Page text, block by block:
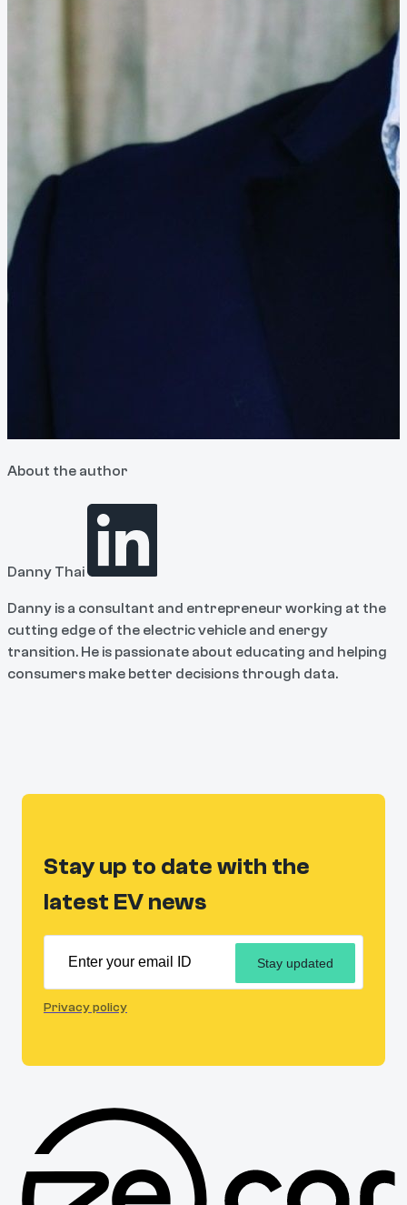
About the author
Danny Thai
Danny is a consultant and entrepreneur working at the
cutting edge of the electric vehicle and energy
transition. He is passionate about educating and helping
consumers make better decisions through data.
Stay up to date with the
latest EV news
Stay updated
Privacy policy